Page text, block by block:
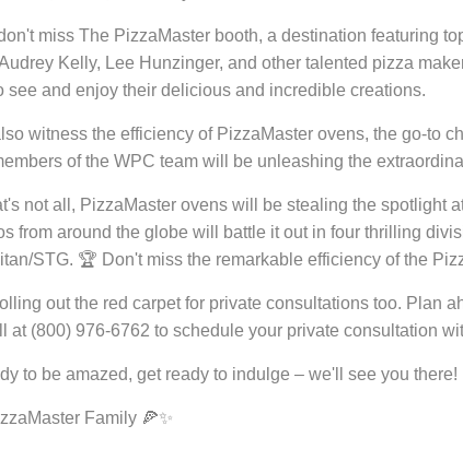
miss The PizzaMaster booth, a destination featuring
Kelly, Lee Hunzinger, and other talented pizza
see and enjoy their delicious and incredible creations.
witness the efficiency of PizzaMaster ovens, the go-to
of the WPC team will be unleashing the
not all, PizzaMaster ovens will be stealing the spotlight
from around the globe will battle it out in four thrilling
STG. 🏆 Don't miss the remarkable efficiency of the
out the red carpet for private consultations too. Plan
at (800) 976-6762 to schedule your private consultation
to be amazed, get ready to indulge – we'll see you there!
Family 🍕✨